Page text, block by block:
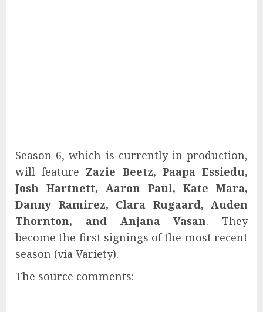
Season 6, which is currently in production,
will feature Zazie Beetz, Paapa Essiedu,
Josh Hartnett, Aaron Paul, Kate Mara,
Danny Ramirez, Clara Rugaard, Auden
Thornton, and Anjana Vasan. They
become the first signings of the most recent
season (via Variety).
The source comments: